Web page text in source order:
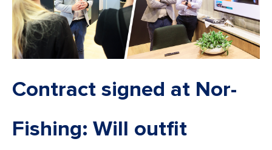
Contract signed at Nor-
Fishing: Will outfit